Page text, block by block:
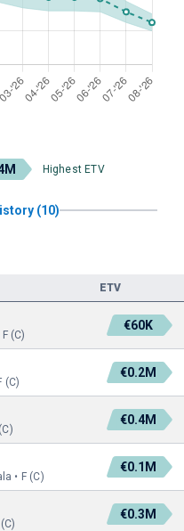
Highest ETV
(10)
ETV
(C)
€60K
(C)
€0.2M
€0.4M
• F (C)
€0.1M
€0.3M